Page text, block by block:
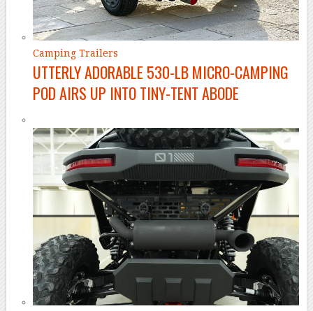
Camping Trailers
UTTERLY ADORABLE 530-LB MICRO-CAMPING
POD AIRS UP INTO TINY-TENT ABODE